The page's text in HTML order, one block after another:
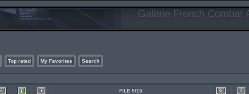
Galerie French Combat
Top rated My Favorites Search
FILE 5/15